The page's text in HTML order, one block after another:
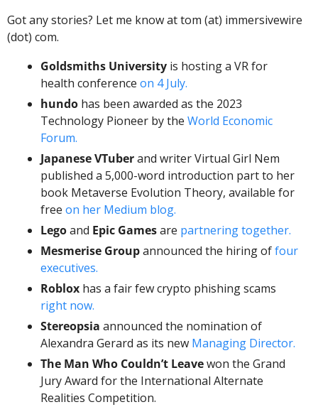
Got any stories? Let me know at tom (at) immersivewire
(dot) com.
Goldsmiths University is hosting a VR for
health conference on 4 July.
hundo has been awarded as the 2023
Technology Pioneer by the World Economic
Forum.
Japanese VTuber and writer Virtual Girl Nem
published a 5,000-word introduction part to her
book Metaverse Evolution Theory, available for
free on her Medium blog.
Lego and Epic Games are partnering together.
Mesmerise Group announced the hiring of four
executives.
Roblox
right now.
Stereopsia announced the nomination of
Alexandra Gerard as its new Managing Director.
The Man Who Couldn’t Leavewon the Grand
Jury Award for the International Alternate
Realities Competition.